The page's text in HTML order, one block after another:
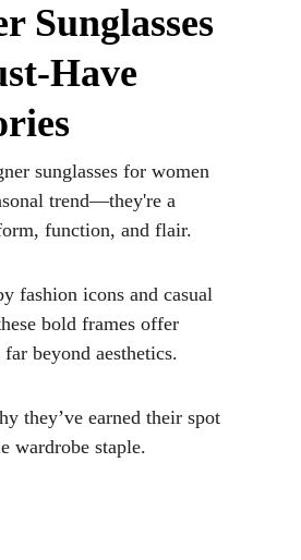
Sunglasses
Have
sunglasses for women
trend—they're a
function, and flair.
fashion icons and casual
bold frames offer
beyond aesthetics.
they’ve earned their spot
wardrobe staple.